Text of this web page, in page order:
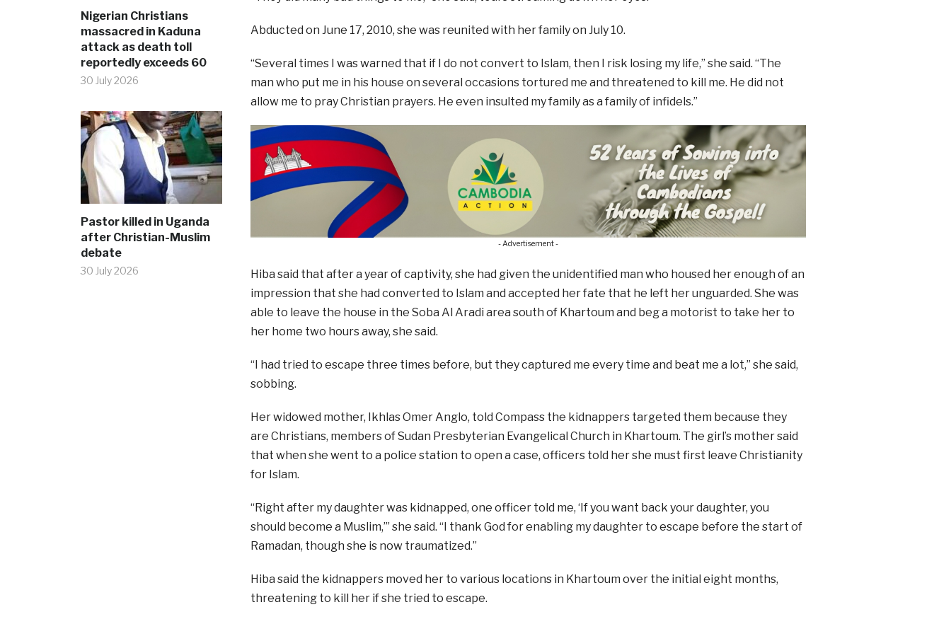
Nigerian Christians
massacred in Kaduna
attack as death toll
reportedly exceeds 60
30 July 2026
Pastor killed in Uganda
after Christian-Muslim
debate
30 July 2026
Abducted on June 17, 2010, she was reunited with her family on July 10.
“Several times I was warned that if I do not convert to Islam, then I risk losing my life,” she said. “The
man who put me in his house on several occasions tortured me and threatened to kill me. He did not
allow me to pray Christian prayers. He even insulted my family as a family of infidels.”
- Advertisement -
Hiba said that after a year of captivity, she had given the unidentified man who housed her enough of an
impression that she had converted to Islam and accepted her fate that he left her unguarded. She was
able to leave the house in the Soba Al Aradi area south of Khartoum and beg a motorist to take her to
her home two hours away, she said.
“I had tried to escape three times before, but they captured me every time and beat me a lot,” she said,
sobbing.
Her widowed mother, Ikhlas Omer Anglo, told Compass the kidnappers targeted them because they
are Christians, members of Sudan Presbyterian Evangelical Church in Khartoum. The girl’s mother said
that when she went to a police station to open a case, officers told her she must first leave Christianity
for Islam.
“Right after my daughter was kidnapped, one officer told me, ‘If you want back your daughter, you
should become a Muslim,’” she said. “I thank God for enabling my daughter to escape before the start of
Ramadan, though she is now traumatized.”
Hiba said the kidnappers moved her to various locations in Khartoum over the initial eight months,
threatening to kill her if she tried to escape.